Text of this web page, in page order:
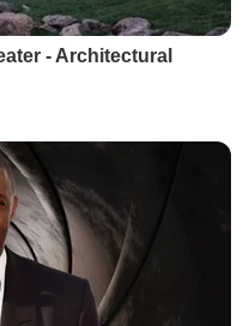
- Architectural